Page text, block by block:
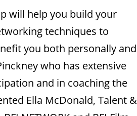
will help you build your
techniques to
you both personally and
who has extensive
and in coaching the
Ella McDonald, Talent &